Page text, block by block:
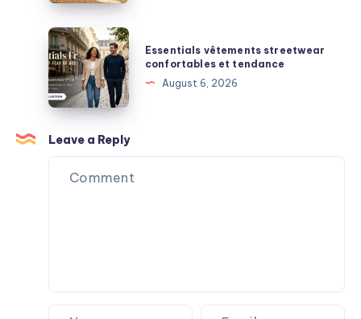
Support,
and
Everyday
Durability
Explained
Essentials
vêtements
streetwear
confortables
et
tendance
Essentials vêtements streetwear
confortables et tendance
August 6, 2026
Leave a Reply